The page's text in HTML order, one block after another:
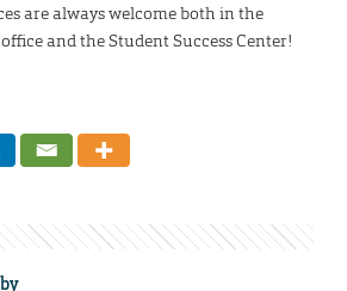
are always welcome both in the
and the Student Success Center!